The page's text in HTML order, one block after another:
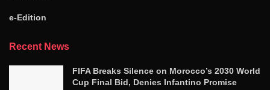
e-Edition
Recent News
FIFA Breaks Silence on Morocco’s 2030 World
Cup Final Bid, Denies Infantino Promise